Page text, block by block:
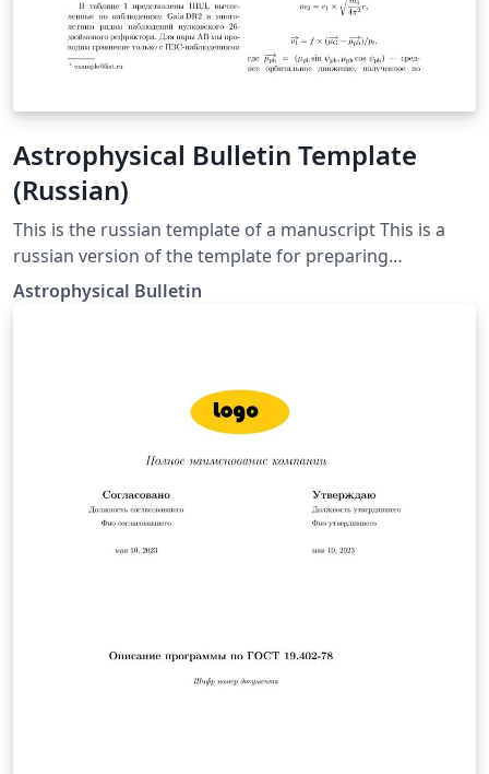
Astrophysical Bulletin Template
(Russian)
This is the russian template of a manuscript This is a
russian version of the template for preparing
manuscripts for the Astrophysical Bulletin journal. It
uses RevTeX4.2 as the basis for the compilation.
Astrophysical Bulletin